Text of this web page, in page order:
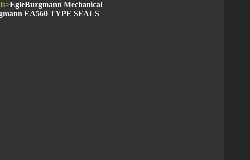
>EgleBurgmann Mechanical
EA560 TYPE SEALS